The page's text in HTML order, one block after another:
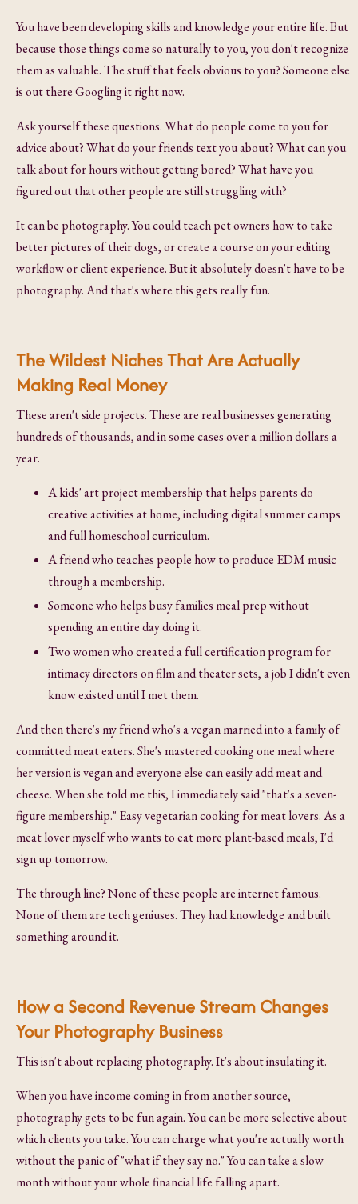
You have been developing skills and knowledge your entire life. But
because those things come so naturally to you, you don't recognize
them as valuable. The stuff that feels obvious to you? Someone else
is out there Googling it right now.
Ask yourself these questions. What do people come to you for
advice about? What do your friends text you about? What can you
talk about for hours without getting bored? What have you
figured out that other people are still struggling with?
It can be photography. You could teach pet owners how to take
better pictures of their dogs, or create a course on your editing
workflow or client experience. But it absolutely doesn't have to be
photography. And that's where this gets really fun.
The Wildest Niches That Are Actually
Making Real Money
These aren't side projects. These are real businesses generating
hundreds of thousands, and in some cases over a million dollars a
year.
A kids' art project membership that helps parents do
creative activities at home, including digital summer camps
and full homeschool curriculum.
A friend who teaches people how to produce EDM music
through a membership.
Someone who helps busy families meal prep without
spending an entire day doing it.
Two women who created a full certification program for
intimacy directors on film and theater sets, a job I didn't even
know existed until I met them.
And then there's my friend who's a vegan married into a family of
committed meat eaters. She's mastered cooking one meal where
her version is vegan and everyone else can easily add meat and
cheese. When she told me this, I immediately said "that's a seven-
figure membership." Easy vegetarian cooking for meat lovers. As a
meat lover myself who wants to eat more plant-based meals, I'd
sign up tomorrow.
The through line? None of these people are internet famous.
None of them are tech geniuses. They had knowledge and built
something around it.
How a Second Revenue Stream Changes
Your Photography Business
This isn't about replacing photography. It's about insulating it.
When you have income coming in from another source,
photography gets to be fun again. You can be more selective about
which clients you take. You can charge what you're actually worth
without the panic of "what if they say no." You can take a slow
month without your whole financial life falling apart.